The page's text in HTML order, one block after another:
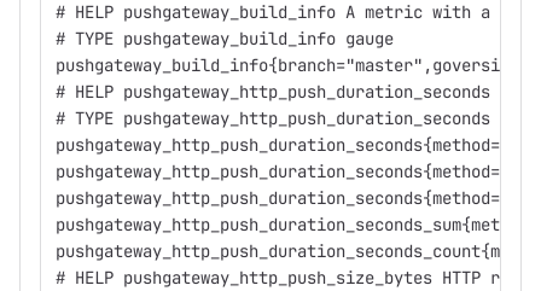
# HELP pushgateway_build_info A metric with a
# TYPE pushgateway_build_info gauge
# HELP pushgateway_http_push_duration_seconds
# TYPE pushgateway_http_push_duration_seconds
# HELP pushgateway_http_push_size_bytes HTTP